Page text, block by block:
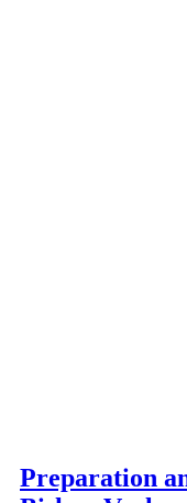
Preparation